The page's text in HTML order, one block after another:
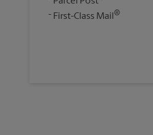
First-Class Mail ®